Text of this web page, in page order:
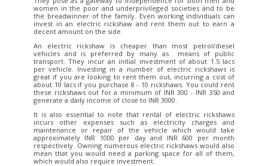
women in the poor and underprivileged societies and to be
the breadwinner of the family. Even working individuals can
invest in an electric rickshaw and rent them out to earn a
decent amount on the side.
An electric rickshaw is cheaper than most petrol/diesel
vehicles and is preferred by many as means of public
transport. They incur an initial investment of about 1.5 lacs
per vehicle. Investing in a number of electric rickshaws is
great if you are looking to rent them out, incurring a cost of
about 10 lacs if you purchase 8 - 10 rickshaws. You could rent
these rickshaws out for a minimum of INR 300 - INR 350 and
generate a daily income of close to INR 3000.
It is also essential to note that rental of electric rickshaws
incurs other expenses such as electricity charges and
maintenance or repair of the vehicle which would take
approximately INR 1000 per day and INR 600 per month
respectively. Owning numerous electric rickshaws would also
mean that you would need a parking space for all of them,
which would also require investment.